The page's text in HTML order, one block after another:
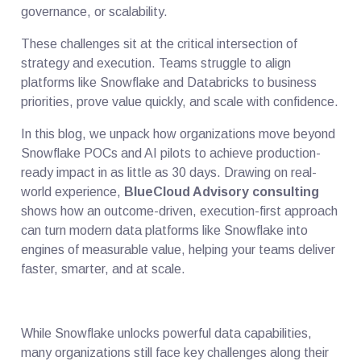
governance, or scalability.
These challenges sit at the critical intersection of
strategy and execution. Teams struggle to align
platforms like Snowflake and Databricks to business
priorities, prove value quickly, and scale with confidence.
In this blog, we unpack how organizations move beyond
Snowflake POCs and AI pilots to achieve production-
ready impact in as little as 30 days. Drawing on real-
world experience, BlueCloud Advisory consulting
shows how an outcome-driven, execution-first approach
can turn modern data platforms like Snowflake into
engines of measurable value, helping your teams deliver
faster, smarter, and at scale.
While Snowflake unlocks powerful data capabilities,
many organizations still face key challenges along their